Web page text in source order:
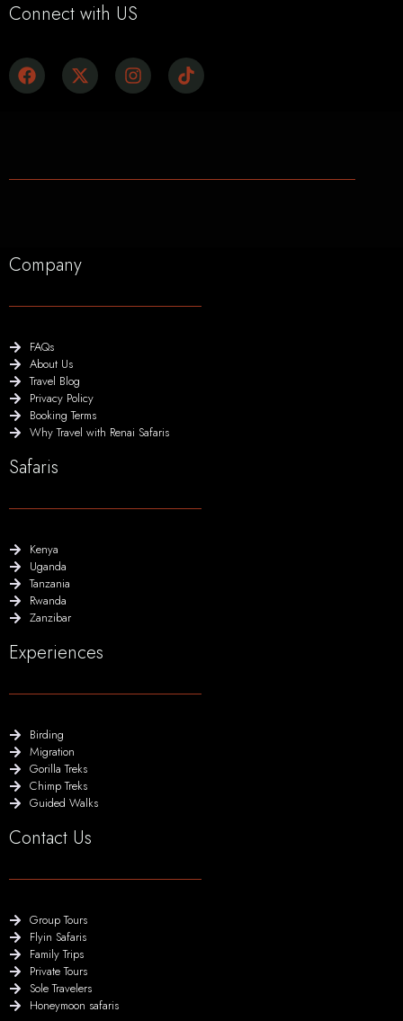
Connect with US
Company
FAQs
About Us
Travel Blog
Privacy Policy
Booking Terms
Why Travel with Renai Safaris
Safaris
Kenya
Uganda
Tanzania
Rwanda
Zanzibar
Experiences
Birding
Migration
Gorilla Treks
Chimp Treks
Guided Walks
Contact Us
Group Tours
Flyin Safaris
Family Trips
Private Tours
Sole Travelers
Honeymoon safaris